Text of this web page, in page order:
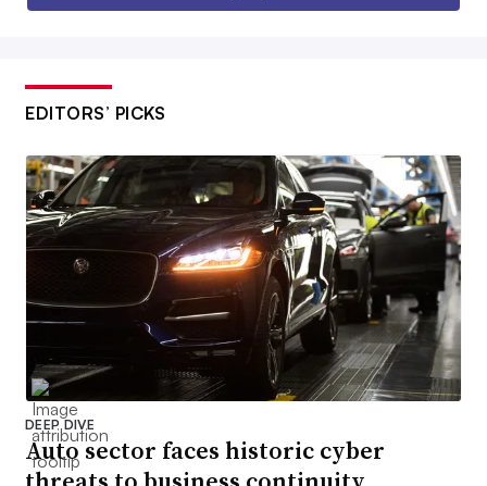
EDITORS’ PICKS
DEEP DIVE
Auto sector faces historic cyber